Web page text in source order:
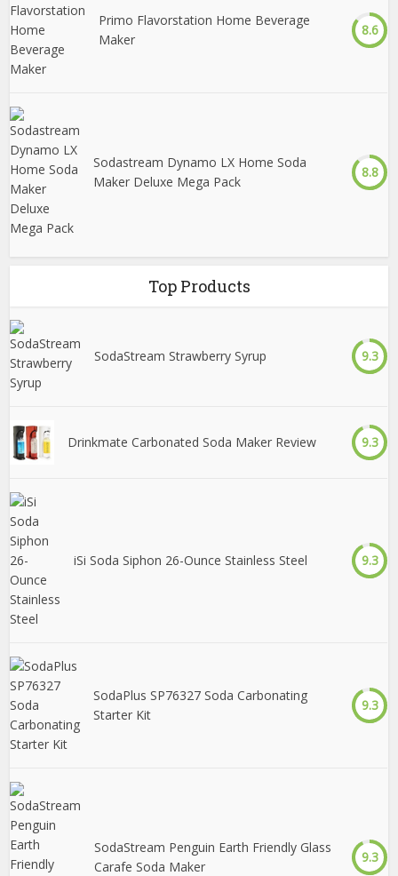
Primo Flavorstation Home Beverage
Maker
8.6
Sodastream Dynamo LX Home Soda
Maker Deluxe Mega Pack
8.8
Top Products
SodaStream Strawberry Syrup 9.3
Drinkmate Carbonated Soda Maker Review 9.3
iSi Soda Siphon 26-Ounce Stainless Steel 9.3
SodaPlus SP76327 Soda Carbonating
Starter Kit
9.3
SodaStream Penguin Earth Friendly Glass
Carafe Soda Maker
9.3